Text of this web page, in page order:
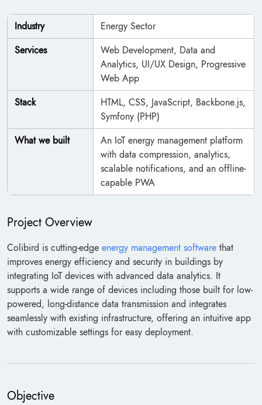
Industry
Energy Sector
Services
Web Development, Data and
Analytics, UI/UX Design, Progressive
Web App
Stack
HTML, CSS, JavaScript, Backbone.js,
Symfony (PHP)
What we built
An IoT energy management platform
with data compression, analytics,
scalable notifications, and an offline-
capable PWA
Project Overview
Colibird is cutting-edge energy management software that
improves energy efficiency and security in buildings by
integrating IoT devices with advanced data analytics. It
supports a wide range of devices including those built for low-
powered, long-distance data transmission and integrates
seamlessly with existing infrastructure, offering an intuitive app
with customizable settings for easy deployment.
Objective